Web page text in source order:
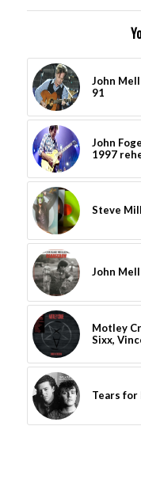
John
91
John
1997
Steve
John
Motley
Sixx,
Tears for